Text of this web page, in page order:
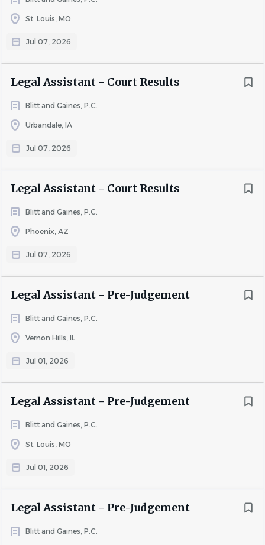
St. Louis, MO
Jul 07, 2026
Legal Assistant - Court Results
Blitt and Gaines, P.C.
Urbandale, IA
Jul 07, 2026
Legal Assistant - Court Results
Blitt and Gaines, P.C.
Phoenix, AZ
Jul 07, 2026
Legal Assistant - Pre-Judgement
Blitt and Gaines, P.C.
Vernon Hills, IL
Jul 01, 2026
Legal Assistant - Pre-Judgement
Blitt and Gaines, P.C.
St. Louis, MO
Jul 01, 2026
Legal Assistant - Pre-Judgement
Blitt and Gaines, P.C.
attorneys' court appearances
· Send notices and correspondence as required
filing) portals
· Maintain accuracy and completeness of all system data
· Represent the Legal Department in a professional
setting
· Strong attention to detail and accuracy
· Excellent organizational and communication skills
· Strong work ethic and willingness to learn
· Experience with Arizona and/or Kansas civil courts is not
required but is a plus
Blitt and Gaines, P.C. offers a competitive